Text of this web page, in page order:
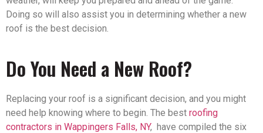
Doing so will also assist you in determining whether a new
roof is the best decision.
Do You Need a New Roof?
Replacing your roof is a significant decision, and you might
need help knowing where to begin. The best roofing
contractors in Wappingers Falls, NY, have compiled the six